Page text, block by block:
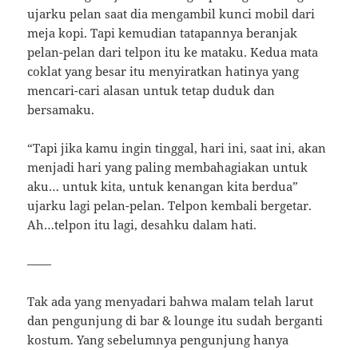
ujarku pelan saat dia mengambil kunci mobil dari
meja kopi. Tapi kemudian tatapannya beranjak
pelan-pelan dari telpon itu ke mataku. Kedua mata
coklat yang besar itu menyiratkan hatinya yang
mencari-cari alasan untuk tetap duduk dan
bersamaku.
“Tapi jika kamu ingin tinggal, hari ini, saat ini, akan
menjadi hari yang paling membahagiakan untuk
aku… untuk kita, untuk kenangan kita berdua”
ujarku lagi pelan-pelan. Telpon kembali bergetar.
Ah…telpon itu lagi, desahku dalam hati.
——
Tak ada yang menyadari bahwa malam telah larut
dan pengunjung di bar & lounge itu sudah berganti
kostum. Yang sebelumnya pengunjung hanya